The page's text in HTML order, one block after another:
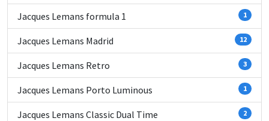
Jacques Lemans formula 1 1
Jacques Lemans Madrid 12
Jacques Lemans Retro 3
Jacques Lemans Porto Luminous 1
Jacques Lemans Classic Dual Time 2